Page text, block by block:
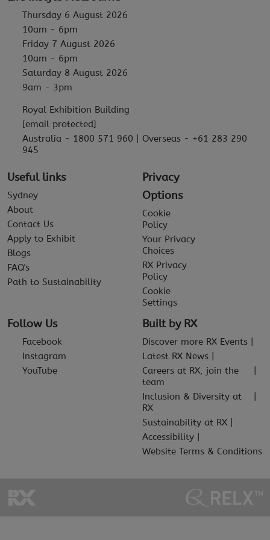
Thursday 6 August 2026
10am - 6pm
Friday 7 August 2026
10am - 6pm
Saturday 8 August 2026
9am - 3pm
Royal Exhibition Building
[email protected]
Australia - 1800 571 960 | Overseas - +61 283 290
945
Useful links
Sydney
About
Contact Us
Apply to Exhibit
Blogs
FAQ's
Path to Sustainability
Privacy
Options
Cookie
Policy
Your Privacy
Choices
RX Privacy
Policy
Cookie
Settings
Follow Us
Facebook
Instagram
YouTube
Built by RX
Discover more RX Events
Latest RX News
Careers at RX, join the
team
Inclusion & Diversity at
RX
Sustainability at RX
Accessibility
Website Terms & Conditions